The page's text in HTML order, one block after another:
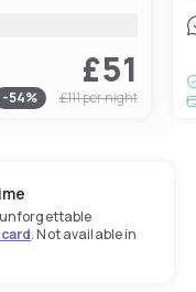
£51
-54% £111per night
unforgettable
. Not available in